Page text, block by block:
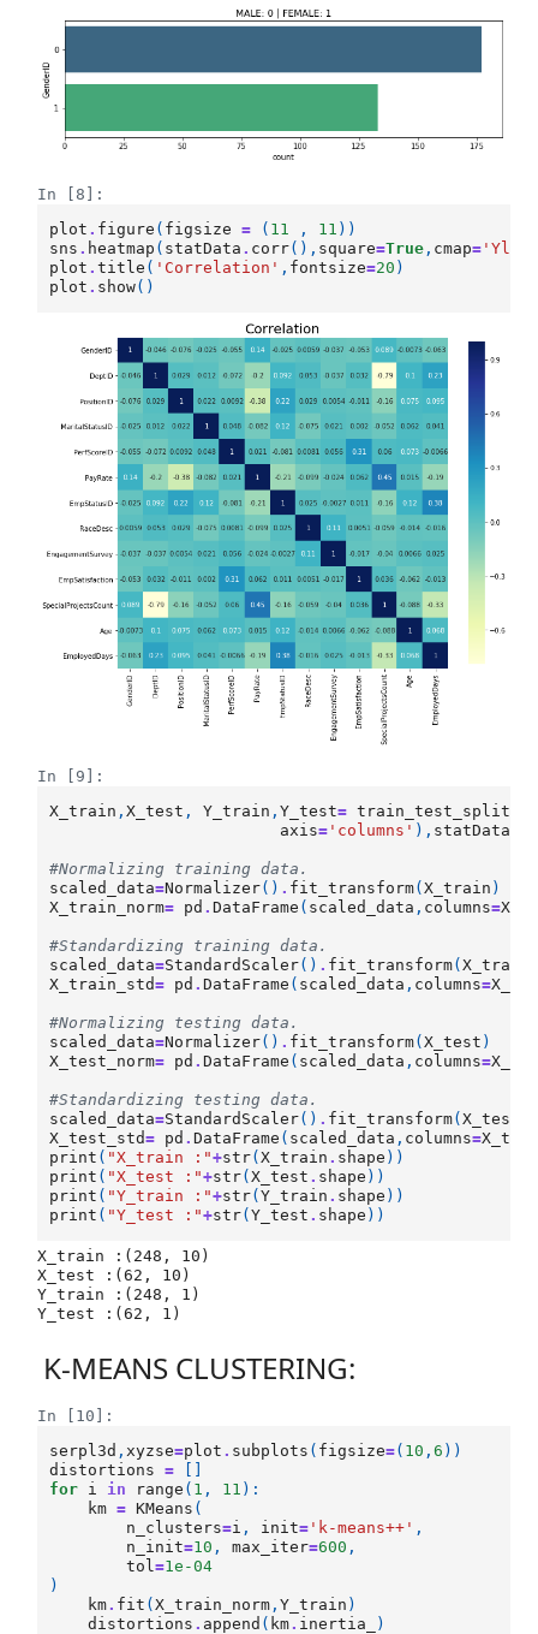
In [8]:
plot . figure ( figsize = ( 11 , 11 ))
sns . heatmap ( statData . corr(), square=True , cmap=
plot .title ( 'Correlation' , fontsize=20 )
plot . show()
In [9]:
X_train ,X_test , Y_train ,Y_test= train_test_split
axis= 'columns' ), statData
#Normalizing training data.
scaled_data=Normalizer() . fit_transform(X_train )
X_train_norm= pd .DataFrame ( scaled_data , columns=
#Standardizing training data.
scaled_data=StandardScaler() . fit_transform(X_train
X_train_std= pd .DataFrame ( scaled_data , columns=
#Normalizing testing data.
scaled_data=Normalizer() . fit_transform(X_test )
X_test_norm= pd .DataFrame ( scaled_data , columns=
#Standardizing testing data.
scaled_data=StandardScaler() . fit_transform(X_test
X_test_std= pd .DataFrame ( scaled_data , columns=
print ( "X_train :"+str(X_train . shape ))
print ( "X_test :"+str(X_test . shape ))
print ( "Y_train :"+str(Y_train . shape ))
print ( "Y_test :"+str(Y_test . shape ))
X_train :(248, 10)
X_test :(62, 10)
Y_train :(248, 1)
K-MEANS CLUSTERING:
In [10]:
serpl3d ,xyzse=plot . subplots ( figsize=( 10 ,6 ))
distortions
=
for i in range ( 1 , 11 ):
km = KMeans (
n_clusters=i , init= 'k-means++' ,
n_init=10 , max_iter=600 ,
tol=1e-04
)
km. fit (X_train_norm ,Y_train )
distortions . append ( km. inertia_ )